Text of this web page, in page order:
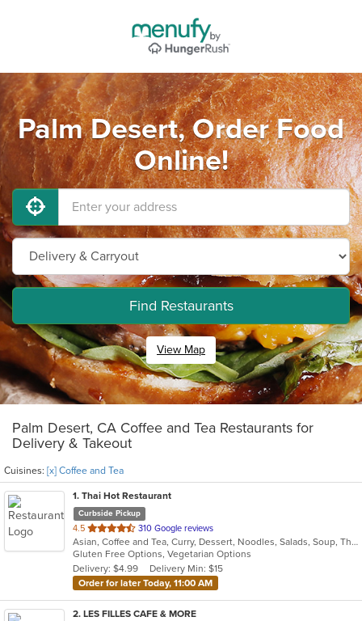
Palm Desert, Order Food
Online!
Find Restaurants
View Map
Palm Desert, CA Coffee and Tea Restaurants for
Delivery & Takeout
Cuisines: [x] Coffee and Tea
1. Thai Hot Restaurant
Curbside Pickup
4.5 out
of
5
stars.
310 Google reviews
Asian, Coffee and Tea, Curry, Dessert, Noodles, Salads, Soup, Thai
Gluten Free Options, Vegetarian Options
Delivery: $4.99
Delivery Min: $15
Order for later Today, 11:00 AM
2. LES FILLES CAFE & MORE